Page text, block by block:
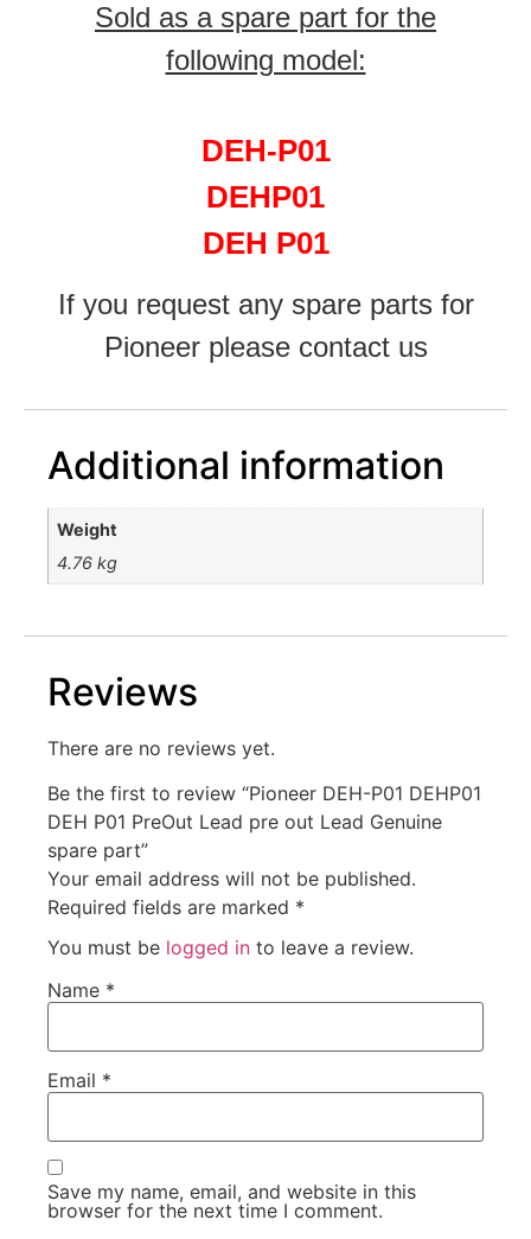
Sold as a spare part for the
following model:
DEH-P01
DEHP01
DEH P01
If you request any spare parts for
Pioneer please contact us
Additional information
Weight
4.76 kg
Reviews
There are no reviews yet.
Be the first to review “Pioneer DEH-P01 DEHP01
DEH P01 PreOut Lead pre out Lead Genuine
spare part”
Your email address will not be published.
Required fields are marked *
You must be logged in to leave a review.
Name *
Email *
Save my name, email, and website in this
browser for the next time I comment.